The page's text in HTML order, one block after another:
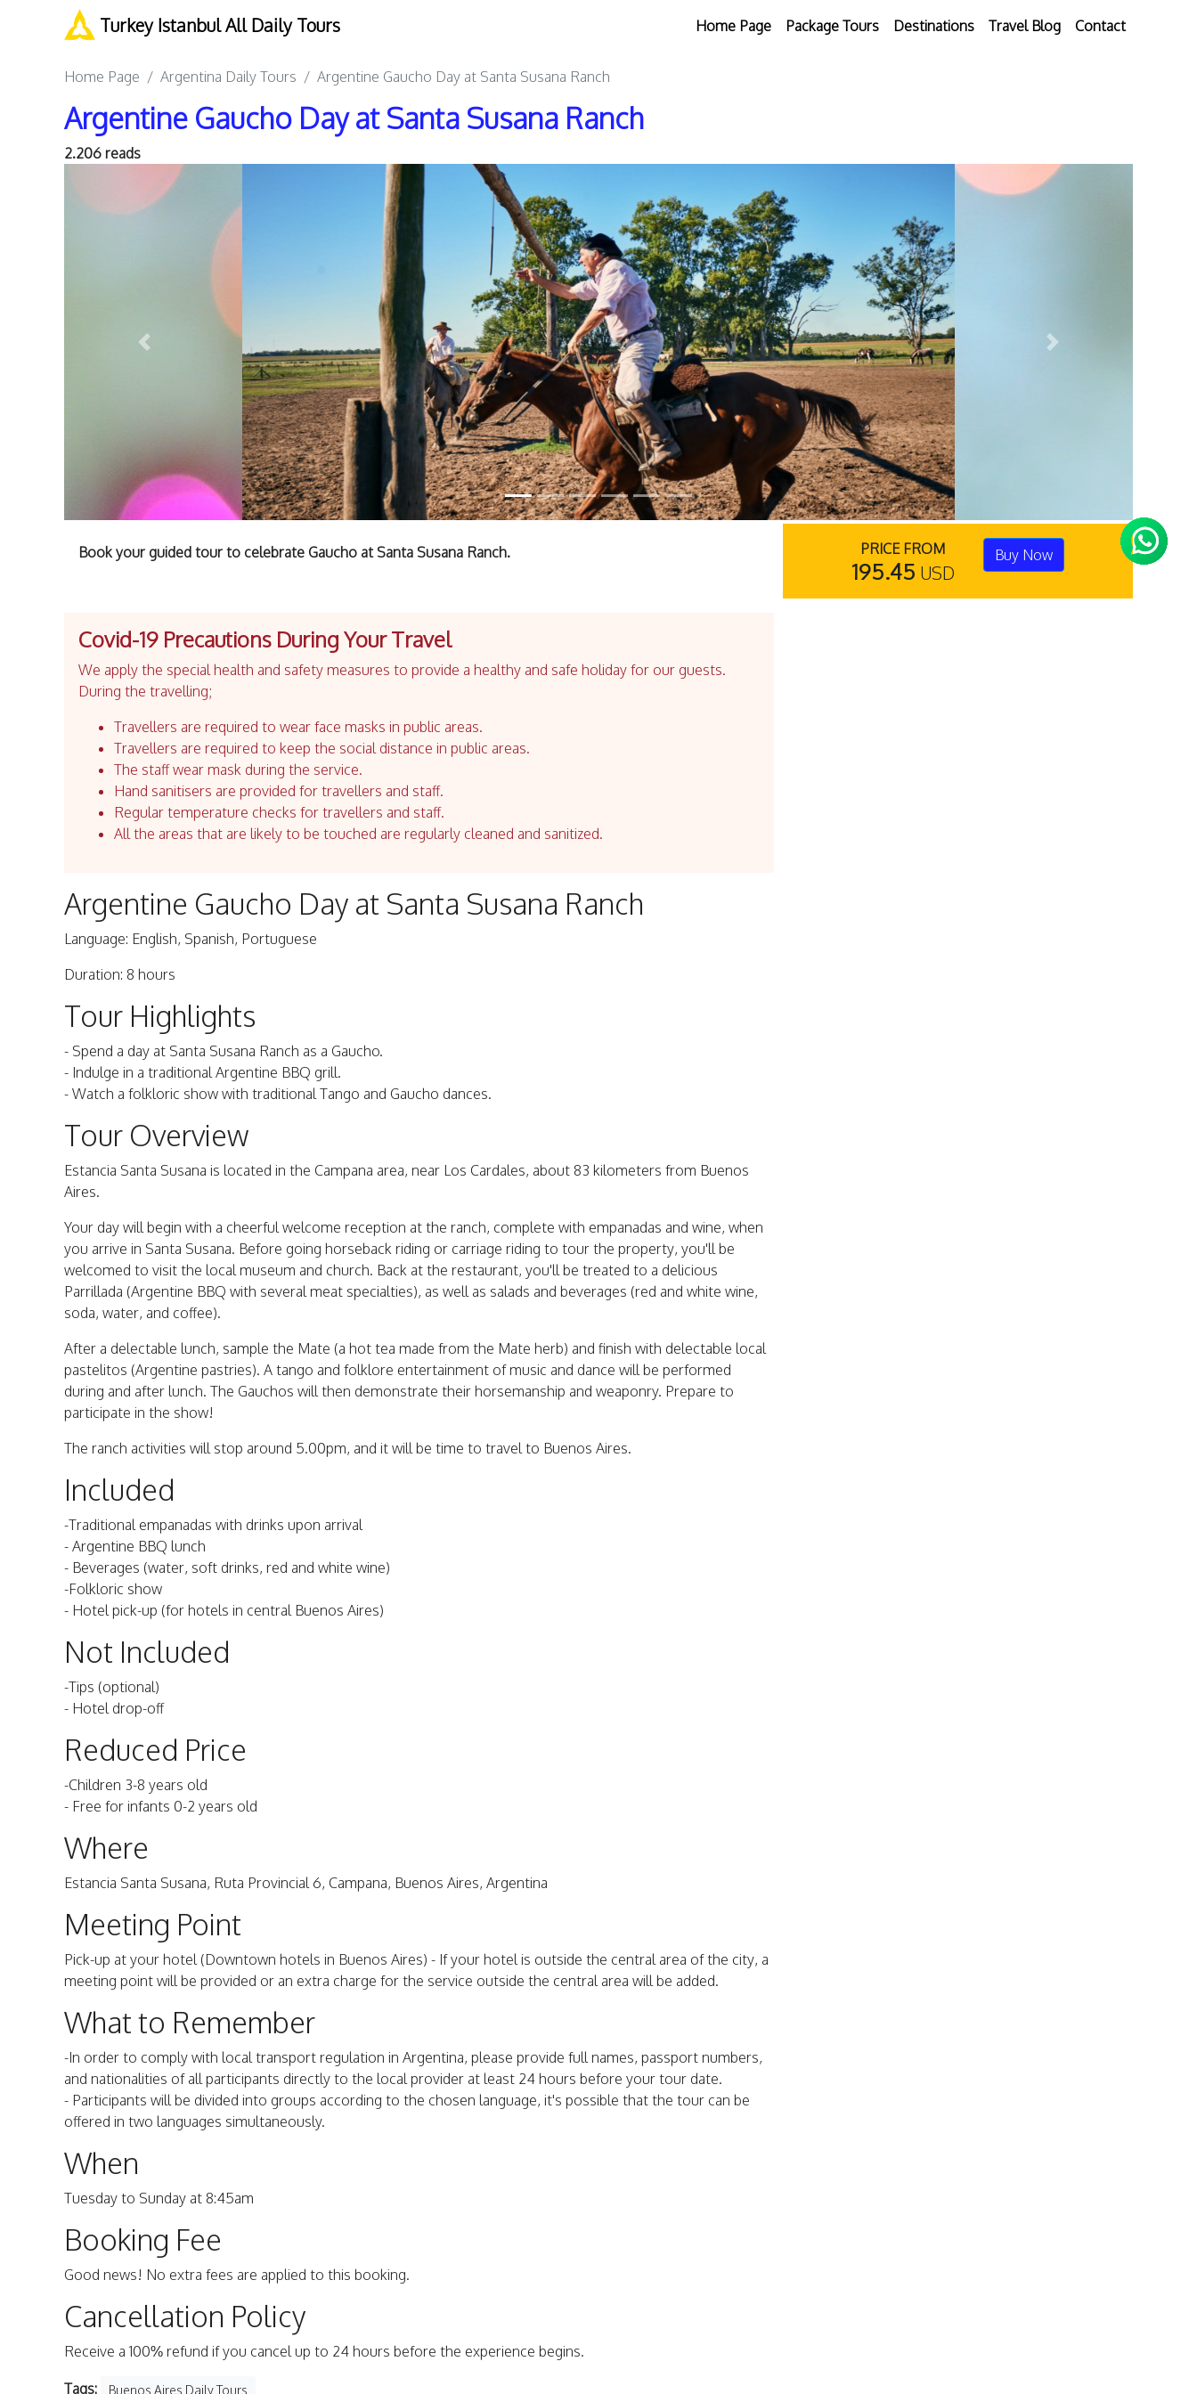
Turkey Istanbul All Daily Tours Home Page Package Tours Destinations Travel Blog Contact
Home Page Argentina Daily Tours Argentine Gaucho Day at Santa Susana Ranch
Argentine Gaucho Day at Santa Susana Ranch
2.206 reads
Previous Next
Book your guided tour to celebrate Gaucho at Santa Susana Ranch. PRICE FROM
195.45 USD
Buy Now
Covid-19 Precautions During Your Travel
We apply the special health and safety measures to provide a healthy and safe holiday for our guests.
During the travelling;
Travellers are required to wear face masks in public areas.
Travellers are required to keep the social distance in public areas.
The staff wear mask during the service.
Hand sanitisers are provided for travellers and staff.
Regular temperature checks for travellers and staff.
All the areas that are likely to be touched are regularly cleaned and sanitized.
Argentine Gaucho Day at Santa Susana Ranch
Language: English, Spanish, Portuguese
Duration: 8 hours
Tour Highlights
- Spend a day at Santa Susana Ranch as a Gaucho.
- Indulge in a traditional Argentine BBQ grill.
- Watch a folkloric show with traditional Tango and Gaucho dances.
Tour Overview
Estancia Santa Susana is located in the Campana area, near Los Cardales, about 83 kilometers from Buenos
Aires.
Your day will begin with a cheerful welcome reception at the ranch, complete with empanadas and wine, when
you arrive in Santa Susana. Before going horseback riding or carriage riding to tour the property, you'll be
welcomed to visit the local museum and church. Back at the restaurant, you'll be treated to a delicious
Parrillada (Argentine BBQ with several meat specialties), as well as salads and beverages (red and white wine,
soda, water, and coffee).
After a delectable lunch, sample the Mate (a hot tea made from the Mate herb) and finish with delectable local
pastelitos (Argentine pastries). A tango and folklore entertainment of music and dance will be performed
during and after lunch. The Gauchos will then demonstrate their horsemanship and weaponry. Prepare to
participate in the show!
The ranch activities will stop around 5.00pm, and it will be time to travel to Buenos Aires.
Included
-Traditional empanadas with drinks upon arrival
- Argentine BBQ lunch
- Beverages (water, soft drinks, red and white wine)
-Folkloric show
- Hotel pick-up (for hotels in central Buenos Aires)
Not Included
-Tips (optional)
- Hotel drop-off
Reduced Price
-Children 3-8 years old
- Free for infants 0-2 years old
Where
Estancia Santa Susana, Ruta Provincial 6, Campana, Buenos Aires, Argentina
Meeting Point
Pick-up at your hotel (Downtown hotels in Buenos Aires) - If your hotel is outside the central area of the city, a
meeting point will be provided or an extra charge for the service outside the central area will be added.
What to Remember
-In order to comply with local transport regulation in Argentina, please provide full names, passport numbers,
and nationalities of all participants directly to the local provider at least 24 hours before your tour date.
- Participants will be divided into groups according to the chosen language, it's possible that the tour can be
offered in two languages simultaneously.
When
Tuesday to Sunday at 8:45am
Booking Fee
Good news! No extra fees are applied to this booking.
Cancellation Policy
Receive a 100% refund if you cancel up to 24 hours before the experience begins.
Tags: Buenos Aires Daily Tours